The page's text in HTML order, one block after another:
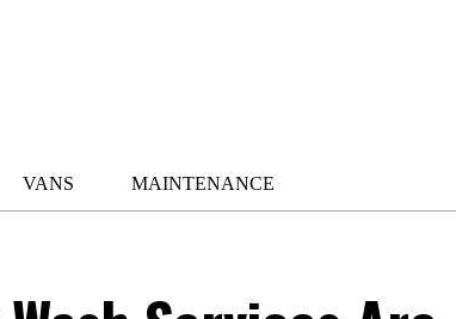
VANS MAINTENANCE